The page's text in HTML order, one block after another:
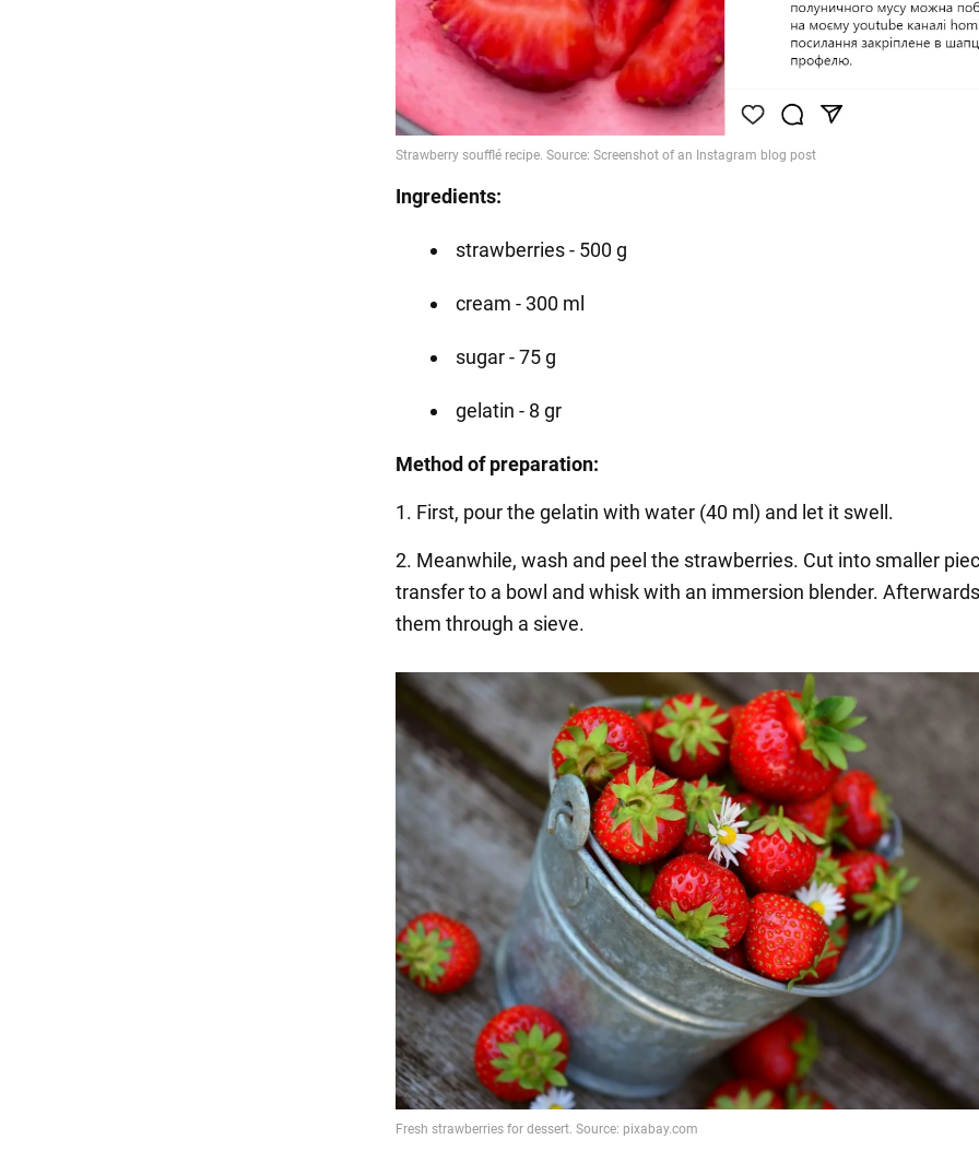
Ingredients:
strawberries - 500 g
cream - 300 ml
sugar - 75 g
gelatin - 8 gr
Method of preparation:
1. First, pour the gelatin with water (40 ml) and let it swell.
2. Meanwhile, wash and peel the strawberries. Cut into smaller
transfer to a bowl and whisk with an immersion blender.
them through a sieve.